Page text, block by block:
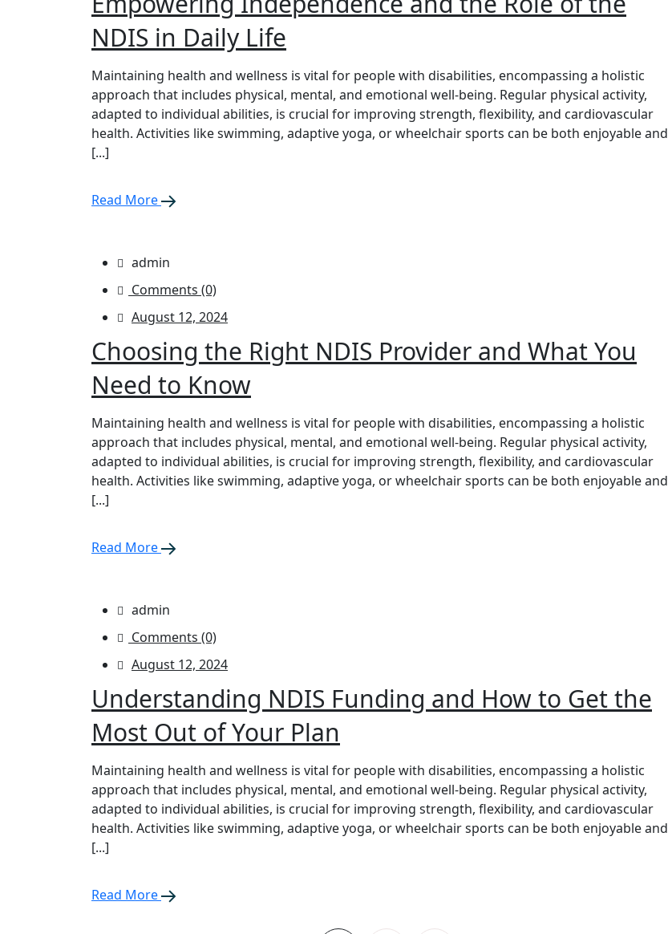
NDIS in Daily Life
Maintaining health and wellness is vital for people with disabilities, encompassing a holistic
approach that includes physical, mental, and emotional well-being. Regular physical activity,
adapted to individual abilities, is crucial for improving strength, flexibility, and cardiovascular
health. Activities like swimming, adaptive yoga, or wheelchair sports can be both enjoyable and
[...]
Read More
admin
Comments (0)
August 12, 2024
Choosing the Right NDIS Provider and What You
Need to Know
Maintaining health and wellness is vital for people with disabilities, encompassing a holistic
approach that includes physical, mental, and emotional well-being. Regular physical activity,
adapted to individual abilities, is crucial for improving strength, flexibility, and cardiovascular
health. Activities like swimming, adaptive yoga, or wheelchair sports can be both enjoyable and
[...]
Read More
admin
Comments (0)
August 12, 2024
Understanding NDIS Funding and How to Get the
Most Out of Your Plan
Maintaining health and wellness is vital for people with disabilities, encompassing a holistic
approach that includes physical, mental, and emotional well-being. Regular physical activity,
adapted to individual abilities, is crucial for improving strength, flexibility, and cardiovascular
health. Activities like swimming, adaptive yoga, or wheelchair sports can be both enjoyable and
[...]
Read More